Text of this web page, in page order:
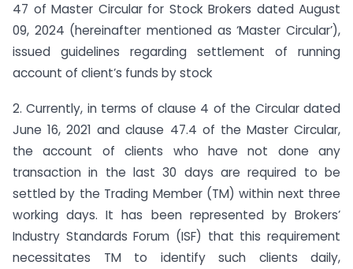
47 of Master Circular for Stock Brokers dated August
09, 2024 (hereinafter mentioned as ‘Master Circular’),
issued guidelines regarding settlement of running
account of client’s funds by stock
2. Currently, in terms of clause 4 of the Circular dated
June 16, 2021 and clause 47.4 of the Master Circular,
the account of clients who have not done any
transaction in the last 30 days are required to be
settled by the Trading Member (TM) within next three
working days. It has been represented by Brokers’
Industry Standards Forum (ISF) that this requirement
necessitates TM to identify such clients daily,